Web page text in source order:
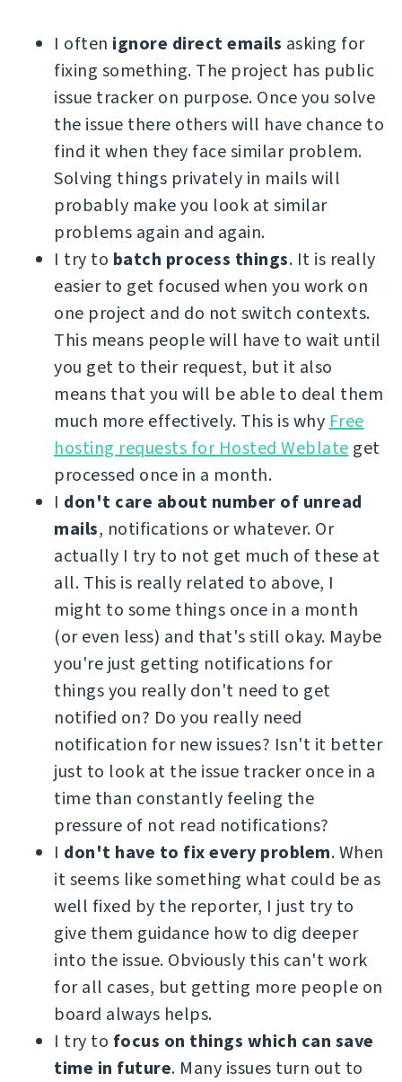
I often ignore direct emails asking for
fixing something. The project has public
issue tracker on purpose. Once you solve
the issue there others will have chance to
find it when they face similar problem.
Solving things privately in mails will
probably make you look at similar
problems again and again.
I try to batch process things. It is really
easier to get focused when you work on
one project and do not switch contexts.
This means people will have to wait until
you get to their request, but it also
means that you will be able to deal them
much more effectively. This is why Free
hosting requests for Hosted Weblate get
processed once in a month.
I don't care about number of unread
mails, notifications or whatever. Or
actually I try to not get much of these at
all. This is really related to above, I
might to some things once in a month
(or even less) and that's still okay. Maybe
you're just getting notifications for
things you really don't need to get
notified on? Do you really need
notification for new issues? Isn't it better
just to look at the issue tracker once in a
time than constantly feeling the
pressure of not read notifications?
I don't have to fix every problem. When
it seems like something what could be as
well fixed by the reporter, I just try to
give them guidance how to dig deeper
into the issue. Obviously this can't work
for all cases, but getting more people on
board always helps.
I try to focus on things which can save
time in future. Many issues turn out to